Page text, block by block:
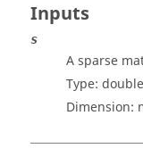
Inputs
s
A sparse
Type:
Dimension: